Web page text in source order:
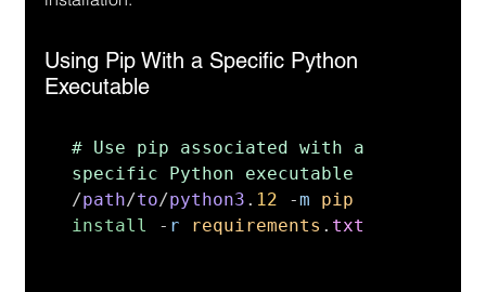
Using Pip With a Specific Python
Executable
# Use pip associated with a
/path/to/python3 . 12 -m
install
- r requirements . txt